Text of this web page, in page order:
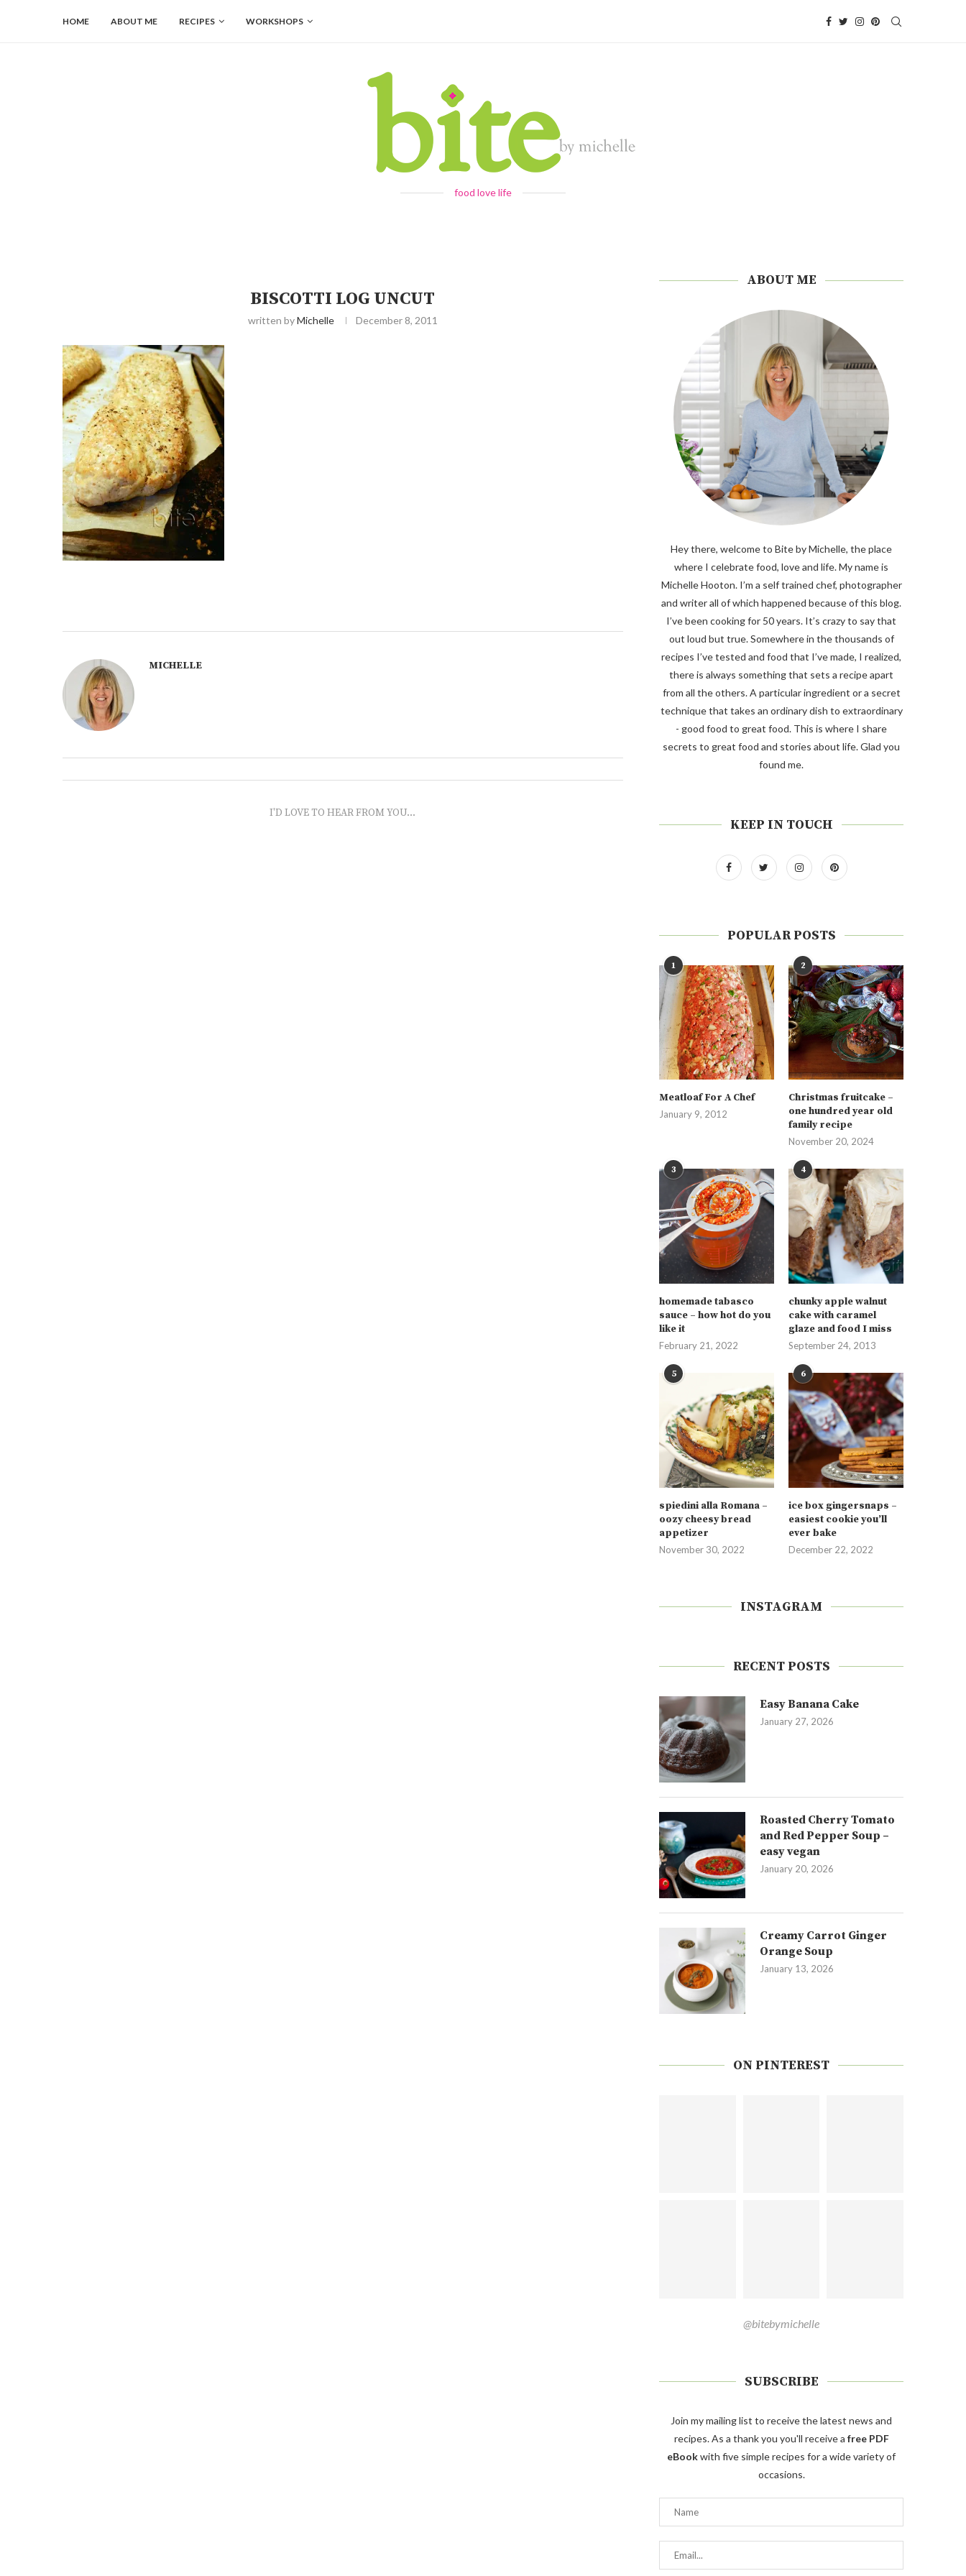
HOME ABOUT ME RECIPES WORKSHOPS
food love life
BISCOTTI LOG UNCUT
written byMichelle December 8, 2011
MICHELLE
I'D LOVE TO HEAR FROM YOU...
ABOUT ME
Hey there, welcome to Bite by Michelle, the place
where I celebrate food, love and life. My name is
Michelle Hooton. I’m a self trained chef, photographer
and writer all of which happened because of this blog.
I’ve been cooking for 50 years. It’s crazy to say that
out loud but true. Somewhere in the thousands of
recipes I’ve tested and food that I’ve made, I realized,
there is always something that sets a recipe apart
from all the others. A particular ingredient or a secret
technique that takes an ordinary dish to extraordinary
- good food to great food. This is where I share
secrets to great food and stories about life. Glad you
found me.
KEEP IN TOUCH
POPULAR POSTS
1
Meatloaf For A Chef
January 9, 2012
2
Christmas fruitcake –
one hundred year old
family recipe
November 20, 2024
3
homemade tabasco
sauce – how hot do you
like it
February 21, 2022
4
chunky apple walnut
cake with caramel
glaze and food I miss
September 24, 2013
5
spiedini alla Romana –
oozy cheesy bread
appetizer
November 30, 2022
6
ice box gingersnaps –
easiest cookie you’ll
ever bake
December 22, 2022
INSTAGRAM
RECENT POSTS
Easy Banana Cake
January 27, 2026
Roasted Cherry Tomato
and Red Pepper Soup –
easy vegan
January 20, 2026
Creamy Carrot Ginger
Orange Soup
January 13, 2026
ON PINTEREST
@bitebymichelle
SUBSCRIBE
Join my mailing list to receive the latest news and
recipes. As a thank you you'll receive a free PDF
eBookwith five simple recipes for a wide variety of
occasions.